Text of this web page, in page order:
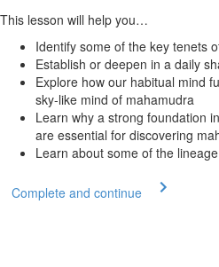
This lesson will help you…
Identify some of the key tenets
Establish or deepen in a daily
Explore how our habitual mind
sky-like mind of mahamudra
Learn why a strong foundation
are essential for discovering
Learn about some of the
Complete and continue